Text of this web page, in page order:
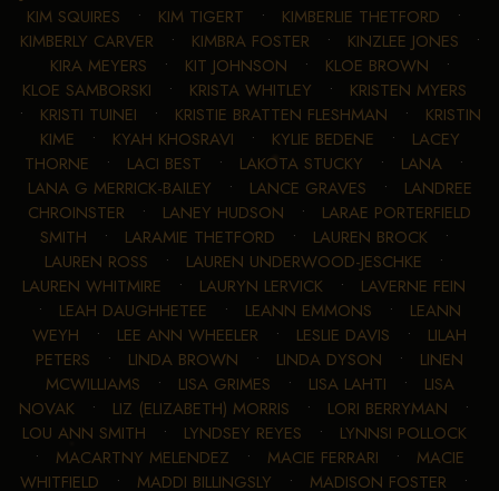
KIM SQUIRES • KIM TIGERT • KIMBERLIE THETFORD •
KIMBERLY CARVER • KIMBRA FOSTER • KINZLEE JONES •
KIRA MEYERS • KIT JOHNSON • KLOE BROWN •
KLOE SAMBORSKI • KRISTA WHITLEY • KRISTEN MYERS
• KRISTI TUINEI • KRISTIE BRATTEN FLESHMAN • KRISTIN
KIME • KYAH KHOSRAVI • KYLIE BEDENE • LACEY
THORNE • LACI BEST • LAKOTA STUCKY • LANA •
LANA G MERRICK-BAILEY • LANCE GRAVES • LANDREE
CHROINSTER • LANEY HUDSON • LARAE PORTERFIELD
SMITH • LARAMIE THETFORD • LAUREN BROCK•
LAUREN ROSS • LAUREN UNDERWOOD-JESCHKE •
LAUREN WHITMIRE • LAURYN LERVICK • LAVERNE FEIN
• LEAH DAUGHHETEE • LEANN EMMONS • LEANN
WEYH • LEE ANN WHEELER • LESLIE DAVIS • LILAH
PETERS • LINDA BROWN • LINDA DYSON • LINEN
MCWILLIAMS • LISA GRIMES • LISA LAHTI • LISA
NOVAK • LIZ (ELIZABETH) MORRIS • LORI BERRYMAN •
LOU ANN SMITH • LYNDSEY REYES • LYNNSI POLLOCK
• MACARTNY MELENDEZ • MACIE FERRARI • MACIE
WHITFIELD • MADDI BILLINGSLY • MADISON FOSTER •